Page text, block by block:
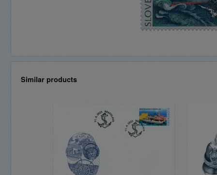
Similar products